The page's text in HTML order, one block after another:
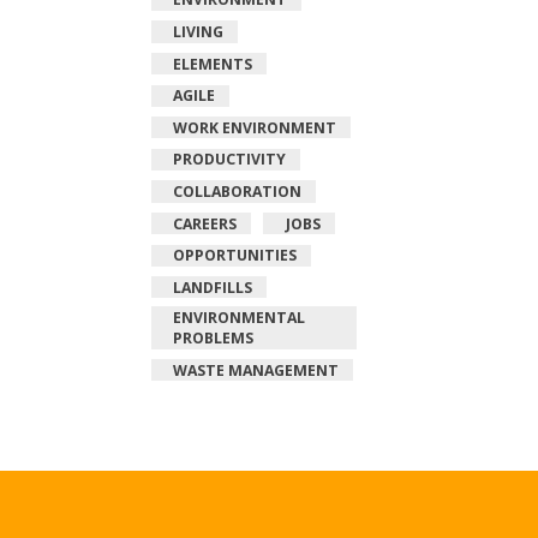
LIVING
ELEMENTS
AGILE
WORK ENVIRONMENT
PRODUCTIVITY
COLLABORATION
CAREERS
JOBS
OPPORTUNITIES
LANDFILLS
ENVIRONMENTAL
PROBLEMS
WASTE MANAGEMENT